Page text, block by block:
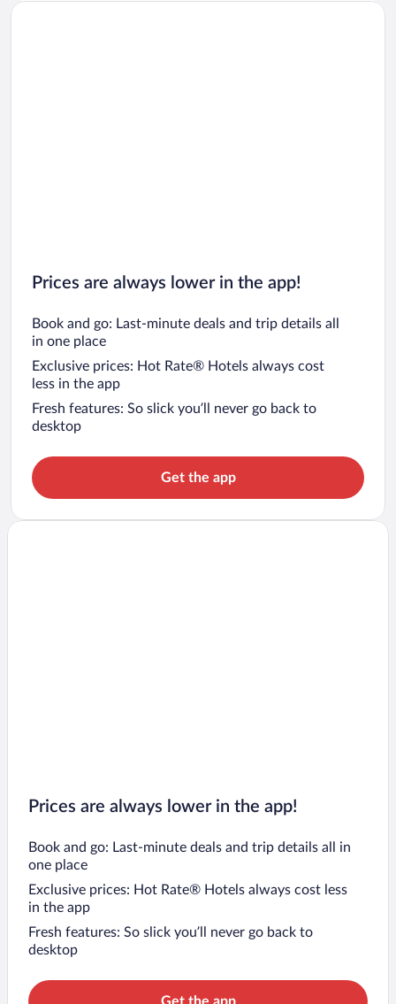
Prices are always lower in the app!
Book and go: Last-minute deals and trip details all
in one place
Exclusive prices: Hot Rate® Hotels always cost
less in the app
Fresh features: So slick you’ll never go back to
desktop
Get the app
Prices are always lower in the app!
Book and go: Last-minute deals and trip details all in
one place
Exclusive prices: Hot Rate® Hotels always cost less
in the app
Fresh features: So slick you’ll never go back to
desktop